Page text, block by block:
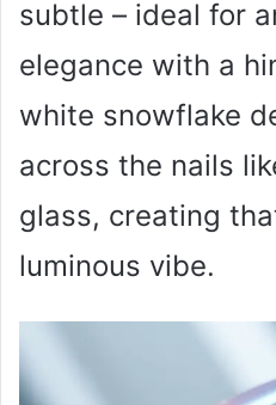
subtle – ideal for
elegance with a
white snowflake
across the nails
glass, creating
luminous vibe.